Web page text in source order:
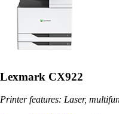
Lexmark CX922
Printer features: Laser,